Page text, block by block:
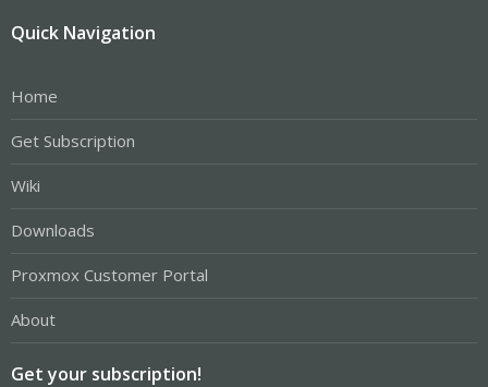
Quick Navigation
Home
Get Subscription
Wiki
Downloads
Proxmox Customer Portal
About
Get your subscription!